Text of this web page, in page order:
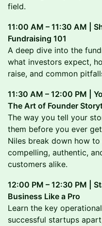
field.
11:00 AM – 11:30 AM |
Fundraising 101
A deep dive into the
what investors expect,
raise, and common
11:30 AM – 12:00 PM |
The Art of Founder
The way you tell your
them before you ever
Niles break down how
compelling, authentic,
customers alike.
12:00 PM – 12:30 PM |
Business Like a Pro
Learn the key
successful startups